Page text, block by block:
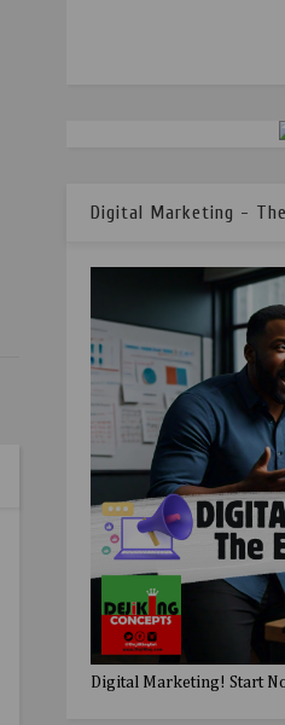
Digital Marketing -
Digital Marketing! Start